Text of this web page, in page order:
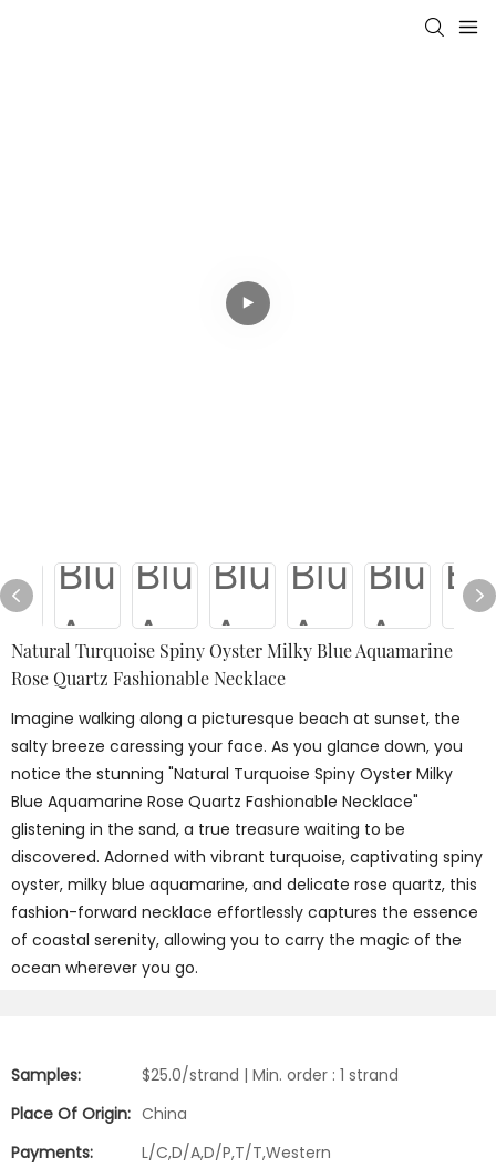
Natural Turquoise Spiny Oyster Milky Blue Aquamarine
Rose Quartz Fashionable Necklace
Imagine walking along a picturesque beach at sunset, the
salty breeze caressing your face. As you glance down, you
notice the stunning "Natural Turquoise Spiny Oyster Milky
Blue Aquamarine Rose Quartz Fashionable Necklace"
glistening in the sand, a true treasure waiting to be
discovered. Adorned with vibrant turquoise, captivating spiny
oyster, milky blue aquamarine, and delicate rose quartz, this
fashion-forward necklace effortlessly captures the essence
of coastal serenity, allowing you to carry the magic of the
ocean wherever you go.
Samples:
$25.0/strand | Min. order : 1 strand
Place Of Origin: China
Payments:
L/C,D/A,D/P,T/T,Western